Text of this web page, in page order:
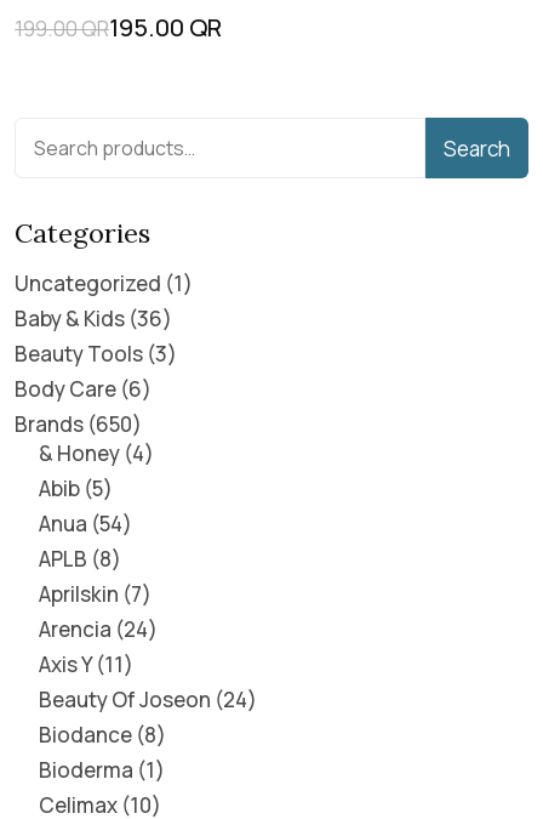
199.00QR195.00 QR
Search
Categories
Uncategorized 1
Baby & Kids 36
Beauty Tools 3
Body Care 6
Brands 650
& Honey 4
Abib 5
Anua 54
APLB 8
Aprilskin 7
Arencia 24
Axis Y 11
Beauty Of Joseon 24
Biodance 8
Bioderma 1
Celimax 10